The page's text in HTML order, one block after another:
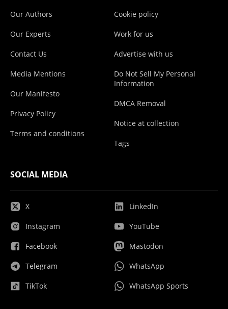
Our Authors
Our Experts
Contact Us
Media Mentions
Our Manifesto
Privacy Policy
Terms and conditions
Cookie policy
Work for us
Advertise with us
Do Not Sell My Personal
Information
DMCA Removal
Notice at collection
Tags
SOCIAL MEDIA
X
Instagram
Facebook
Telegram
TikTok
LinkedIn
YouTube
Mastodon
WhatsApp
WhatsApp Sports